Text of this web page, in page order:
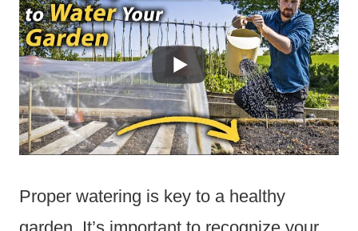
Proper watering is key to a healthy